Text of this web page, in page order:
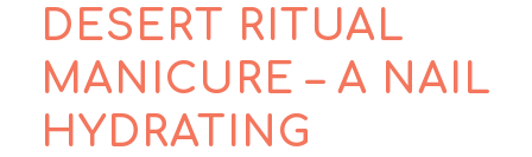
DESERT RITUAL
MANICURE – A NAIL
HYDRATING